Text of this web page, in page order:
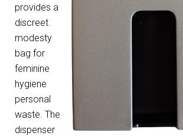
provides a
discreet
modesty
bag for
feminine
hygiene
personal
waste. The
dispenser